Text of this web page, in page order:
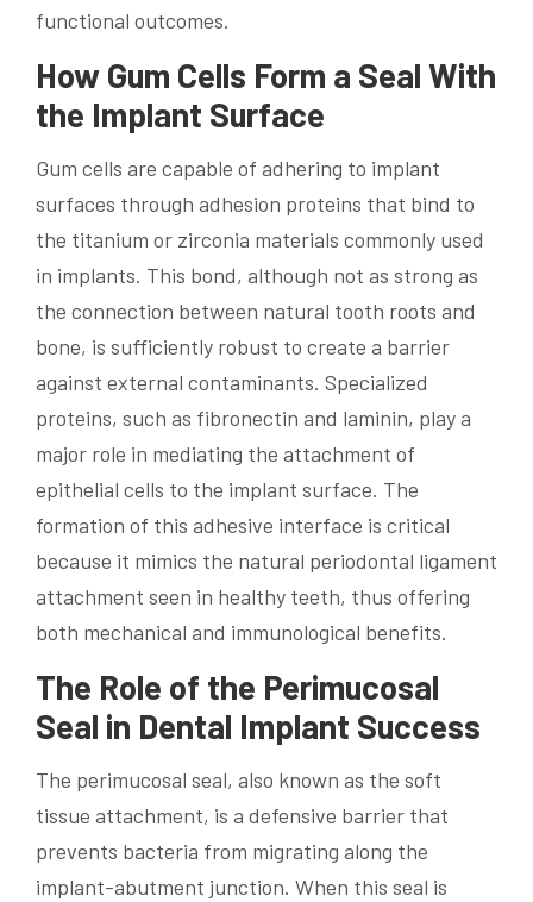
functional outcomes.
How Gum Cells Form a Seal With
the Implant Surface
Gum cells are capable of adhering to implant
surfaces through adhesion proteins that bind to
the titanium or zirconia materials commonly used
in implants. This bond, although not as strong as
the connection between natural tooth roots and
bone, is sufficiently robust to create a barrier
against external contaminants. Specialized
proteins, such as fibronectin and laminin, play a
major role in mediating the attachment of
epithelial cells to the implant surface. The
formation of this adhesive interface is critical
because it mimics the natural periodontal ligament
attachment seen in healthy teeth, thus offering
both mechanical and immunological benefits.
The Role of the Perimucosal
Seal in Dental Implant Success
The perimucosal seal, also known as the soft
tissue attachment, is a defensive barrier that
prevents bacteria from migrating along the
implant-abutment junction. When this seal is